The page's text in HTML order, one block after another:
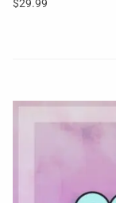
$29.99